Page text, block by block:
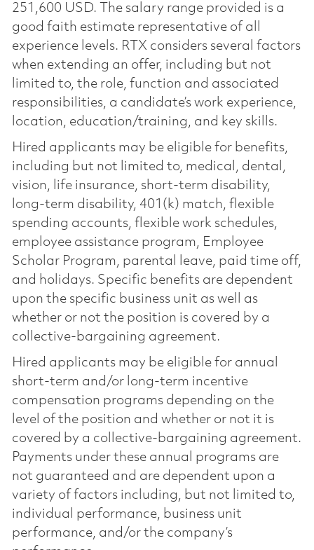
251,600 USD. The salary range provided is a
good faith estimate representative of all
experience levels. RTX considers several factors
when extending an offer, including but not
limited to, the role, function and associated
responsibilities, a candidate’s work experience,
location, education/training, and key skills.
Hired applicants may be eligible for benefits,
including but not limited to, medical, dental,
vision, life insurance, short-term disability,
long-term disability, 401(k) match, flexible
spending accounts, flexible work schedules,
employee assistance program, Employee
Scholar Program, parental leave, paid time off,
and holidays. Specific benefits are dependent
upon the specific business unit as well as
whether or not the position is covered by a
collective-bargaining agreement.
Hired applicants may be eligible for annual
short-term and/or long-term incentive
compensation programs depending on the
level of the position and whether or not it is
covered by a collective-bargaining agreement.
Payments under these annual programs are
not guaranteed and are dependent upon a
variety of factors including, but not limited to,
individual performance, business unit
performance, and/or the company’s